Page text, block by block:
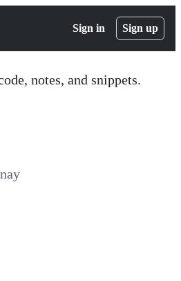
Sign in Sign up
notes, and snippets.